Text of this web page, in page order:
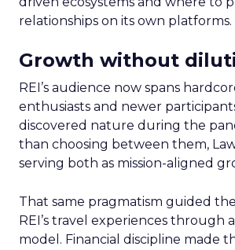
relationships on its own platforms.
Growth without
REI’s audience now spans
enthusiasts and newer
discovered nature during the
than choosing between them,
serving both as mission-aligned
That same pragmatism guided
REI’s travel experiences through
model. Financial discipline made